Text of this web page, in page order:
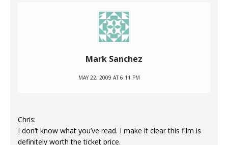
Mark Sanchez
MAY 22, 2009 AT 6:11 PM
Chris:
I don’t know what you’ve read. I make it clear this film is
definitely worth the ticket price.